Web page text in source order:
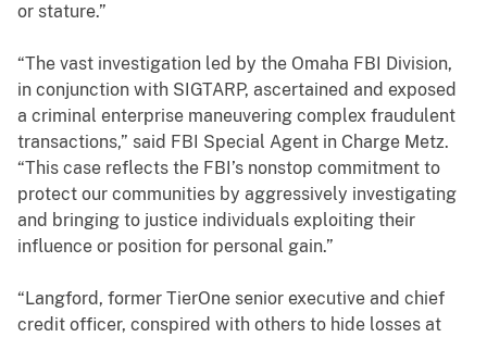
or stature.”
“The vast investigation led by the Omaha FBI Division,
in conjunction with SIGTARP, ascertained and exposed
a criminal enterprise maneuvering complex fraudulent
transactions,” said FBI Special Agent in Charge Metz.
“This case reflects the FBI’s nonstop commitment to
protect our communities by aggressively investigating
and bringing to justice individuals exploiting their
influence or position for personal gain.”
“Langford, former TierOne senior executive and chief
credit officer, conspired with others to hide losses at